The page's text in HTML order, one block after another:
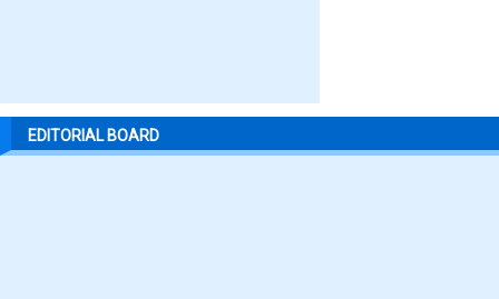
EDITORIAL BOARD